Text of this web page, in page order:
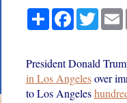
ShareFacebook
Twitter
President Donald
in Los Angelesover
to Los Angeles